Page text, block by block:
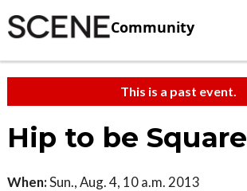
Community
This is a past event.
Hip to be Square
When:Sun., Aug. 4, 10 a.m. 2013